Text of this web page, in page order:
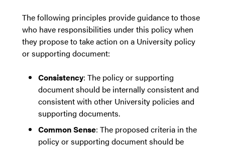
The following principles provide guidance to those
who have responsibilities under this policy when
they propose to take action on a University policy
or supporting document:
Consistency: The policy or supporting
document should be internally consistent and
consistent with other University policies and
supporting documents.
Common Sense: The proposed criteria in the
policy or supporting document should be